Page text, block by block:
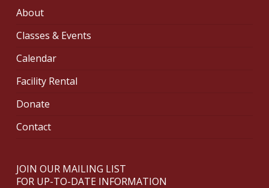
About
Classes & Events
Calendar
Facility Rental
Donate
Contact
JOIN OUR MAILING LIST
FOR UP-TO-DATE INFORMATION